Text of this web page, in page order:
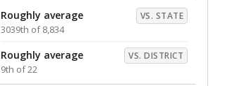
Roughly average VS. STATE
3039th of 8,834
Roughly average VS. DISTRICT
9th of 22